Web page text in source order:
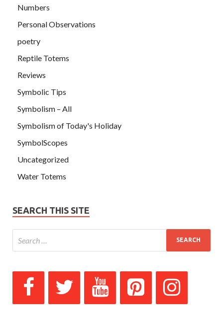
Numbers
Personal Observations
poetry
Reptile Totems
Reviews
Symbolic Tips
Symbolism – All
Symbolism of Today's Holiday
SymbolScopes
Uncategorized
Water Totems
SEARCH THIS SITE